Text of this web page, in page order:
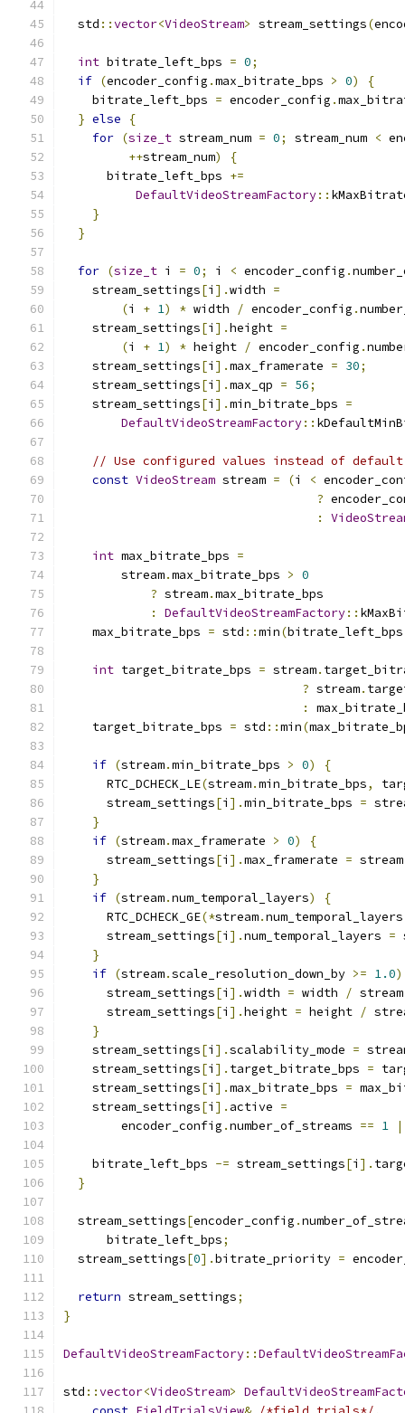
  std
::vector<VideoStream> stream_settings(
int bitrate_left_bps = 0;
if (encoder_config .max_bitrate_bps > 0)
{
    bitrate_left_bps
= encoder_config .
} else
{
for (size_t stream_num = 0; stream_num <
++stream_num)
{
      bitrate_left_bps
+=
DefaultVideoStreamFactory::
}
}
for (size_t i = 0; i < encoder_config .
    stream_settings
[i ].width =
(i + 1) * width / encoder_config .
    stream_settings
[i ].height =
(i + 1) * height / encoder_config .
    stream_settings
[i ].max_framerate = 30;
    stream_settings
[i ].max_qp = 56;
    stream_settings
[i ].min_bitrate_bps =
DefaultVideoStreamFactory::
// Use configured values instead of
const VideoStream stream = (i <
?
:
int max_bitrate_bps =
        stream
.max_bitrate_bps > 0
? stream.max_bitrate_bps
:
DefaultVideoStreamFactory::
    max_bitrate_bps
= std ::min(bitrate_left_bps
int target_bitrate_bps = stream.
? stream.
:
    target_bitrate_bps
= std ::min(
if (stream.min_bitrate_bps > 0)
{
      RTC_DCHECK_LE
(stream.min_bitrate_bps,
      stream_settings
[i ].min_bitrate_bps =
}
if (stream.max_framerate > 0)
{
      stream_settings
[i ].max_framerate = stream
}
if (stream.num_temporal_layers)
{
      RTC_DCHECK_GE
(*stream.num_temporal_layers
      stream_settings
[i ].num_temporal_layers =
}
if (stream.scale_resolution_down_by >= 1.0)
      stream_settings
[i ].width = width / stream
      stream_settings
[i ].height = height /
}
    stream_settings
[i ].scalability_mode =
    stream_settings
[i ]. target_bitrate_bps =
    stream_settings
[i ].max_bitrate_bps =
    stream_settings
[i ]. active =
        encoder_config
.number_of_streams == 1
    bitrate_left_bps
-= stream_settings[i ].
}
  stream_settings
[encoder_config .
      bitrate_left_bps
;
  stream_settings
[0].bitrate_priority =
return stream_settings;
}
DefaultVideoStreamFactory::
std ::vector<VideoStream>